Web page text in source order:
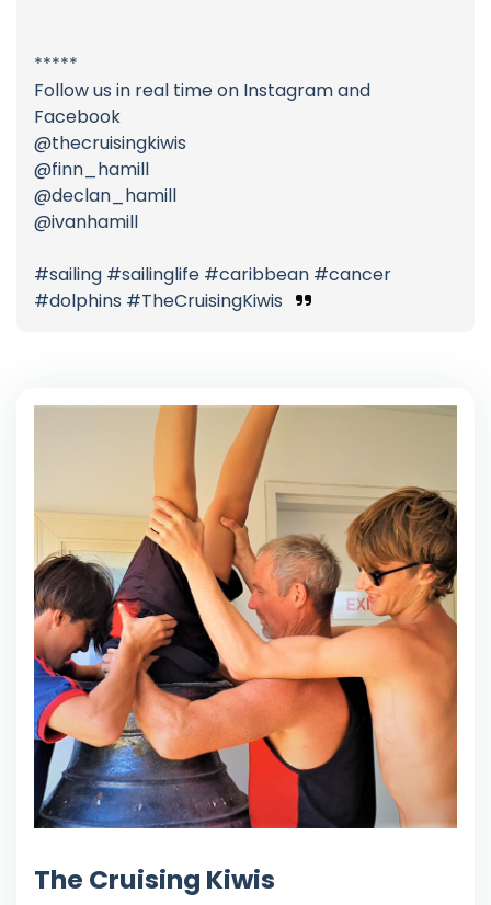
*****
Follow us in real time on Instagram and
Facebook
@thecruisingkiwis
@finn_hamill
@declan_hamill
@ivanhamill
#sailing #sailinglife #caribbean #cancer
#dolphins #TheCruisingKiwis
The Cruising Kiwis